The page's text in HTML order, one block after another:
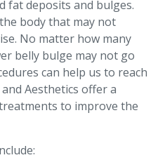
fat deposits and bulges.
body that may not
No matter how many
belly bulge may not go
can help us to reach
Aesthetics offer a
to improve the